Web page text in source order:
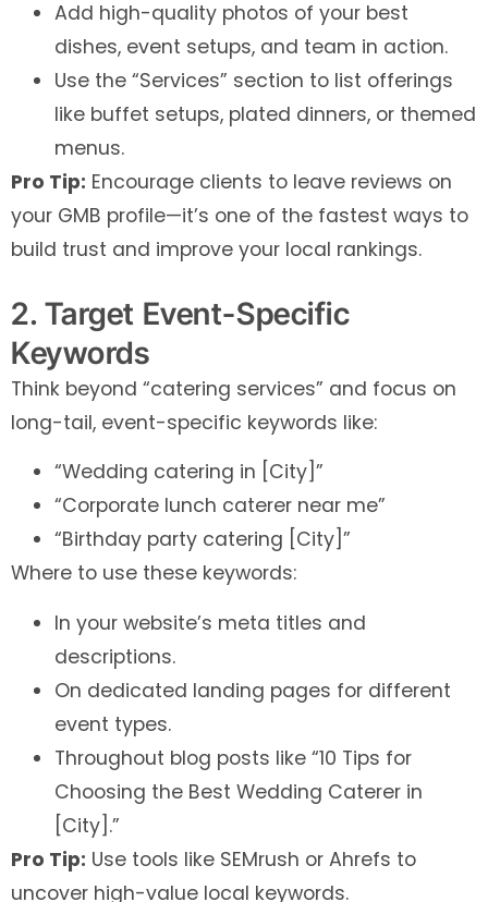
Add high-quality photos of your best
dishes, event setups, and team in action.
Use the “Services” section to list offerings
like buffet setups, plated dinners, or themed
menus.
Pro Tip: Encourage clients to leave reviews on
your GMB profile—it’s one of the fastest ways to
build trust and improve your local rankings.
2. Target Event-Specific
Keywords
Think beyond “catering services” and focus on
long-tail, event-specific keywords like:
“Wedding catering in [City]”
“Corporate lunch caterer near me”
“Birthday party catering [City]”
Where to use these keywords:
In your website’s meta titles and
descriptions.
On dedicated landing pages for different
event types.
Throughout blog posts like “10 Tips for
Choosing the Best Wedding Caterer in
[City].”
Pro Tip: Use tools like SEMrush or Ahrefs to
uncover high-value local keywords.